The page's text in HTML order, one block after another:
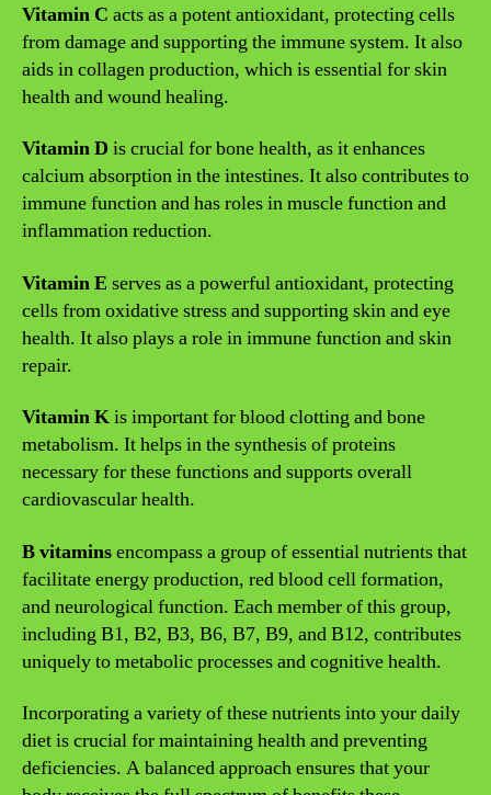
Vitamin C acts as a potent antioxidant, protecting cells
from damage and supporting the immune system. It also
aids in collagen production, which is essential for skin
health and wound healing.
Vitamin D is crucial for bone health, as it enhances
calcium absorption in the intestines. It also contributes to
immune function and has roles in muscle function and
inflammation reduction.
Vitamin E serves as a powerful antioxidant, protecting
cells from oxidative stress and supporting skin and eye
health. It also plays a role in immune function and skin
repair.
Vitamin Kis important for blood clotting and bone
metabolism. It helps in the synthesis of proteins
necessary for these functions and supports overall
cardiovascular health.
B vitaminsencompass a group of essential nutrients that
facilitate energy production, red blood cell formation,
and neurological function. Each member of this group,
including B1, B2, B3, B6, B7, B9, and B12, contributes
uniquely to metabolic processes and cognitive health.
Incorporating a variety of these nutrients into your daily
diet is crucial for maintaining health and preventing
deficiencies. A balanced approach ensures that your